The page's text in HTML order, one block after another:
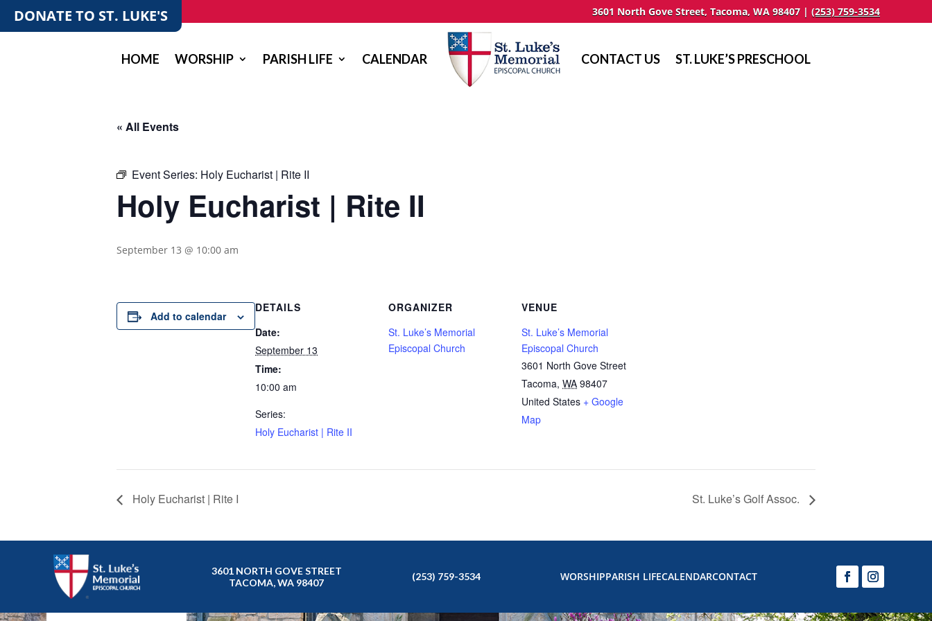
DONATE TO ST. LUKE'S 3601 North Gove Street, Tacoma, WA 98407 | (253) 759-3534
HOME WORSHIP PARISH LIFE CALENDAR CONTACT US ST. LUKE’S PRESCHOOL
« All Events
Event Series: Holy Eucharist | Rite II
Holy Eucharist | Rite II
September 13 @ 10:00 am
Add to calendar
DETAILS
Date:
September 13
Time:
10:00 am
Series:
Holy Eucharist | Rite II
ORGANIZER
St. Luke’s Memorial
Episcopal Church
VENUE
St. Luke’s Memorial
Episcopal Church
3601 North Gove Street
Tacoma, WA 98407
United States + Google
Map
Holy Eucharist | Rite I St. Luke’s Golf Assoc.
3601 NORTH GOVE STREET
TACOMA, WA 98407
(253) 759-3534 WORSHIPPARISH LIFECALENDARCONTACT